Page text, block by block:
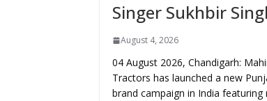
Singer Sukhbir
August 4, 2026
04 August 2026, Chandigarh:
Tractors has launched a new
brand campaign in India featuring